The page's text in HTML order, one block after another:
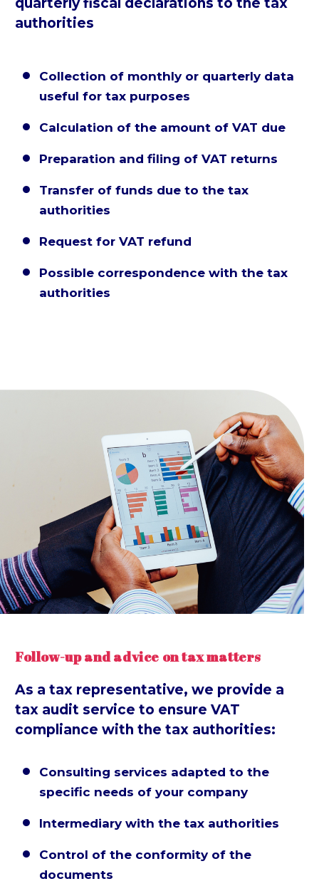
authorities


Collection of monthly or quarterly data
useful for tax purposes

 Calculation of the amount of VAT due

 Preparation and filing of VAT returns


Transfer of funds due to the tax
authorities

 Request for VAT refund


Possible correspondence with the tax
authorities
Follow-up and advice on tax matters
As a tax representative, we provide a
tax audit service to ensure VAT
compliance with the tax authorities:


Consulting services adapted to the
specific needs of your company

 Intermediary with the tax authorities


Control of the conformity of the
documents